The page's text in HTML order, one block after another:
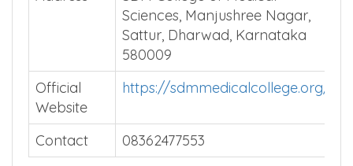
SDM College of Medical
Sciences, Manjushree Nagar,
Sattur, Dharwad, Karnataka
580009
Official
Website
https://sdmmedicalcollege.org/